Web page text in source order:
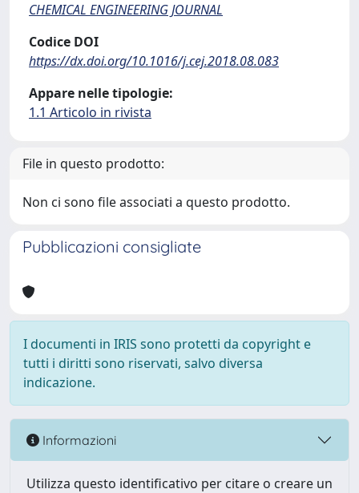
CHEMICAL ENGINEERING JOURNAL
Codice DOI
https://dx.doi.org/10.1016/j.cej.2018.08.083
Appare nelle tipologie:
1.1 Articolo in rivista
File in questo prodotto:
Non ci sono file associati a questo prodotto.
Pubblicazioni consigliate
I documenti in IRIS sono protetti da copyright e
tutti i diritti sono riservati, salvo diversa
indicazione.
Informazioni
Utilizza questo identificativo per citare o creare un